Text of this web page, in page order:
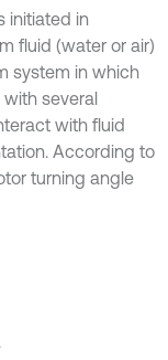
initiated in
fluid (water or air)
system in which
several
with fluid
According to
turning angle